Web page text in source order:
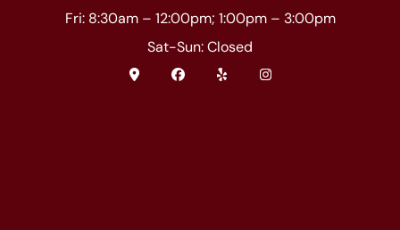
Fri: 8:30am – 12:00pm; 1:00pm – 3:00pm
Sat-Sun: Closed